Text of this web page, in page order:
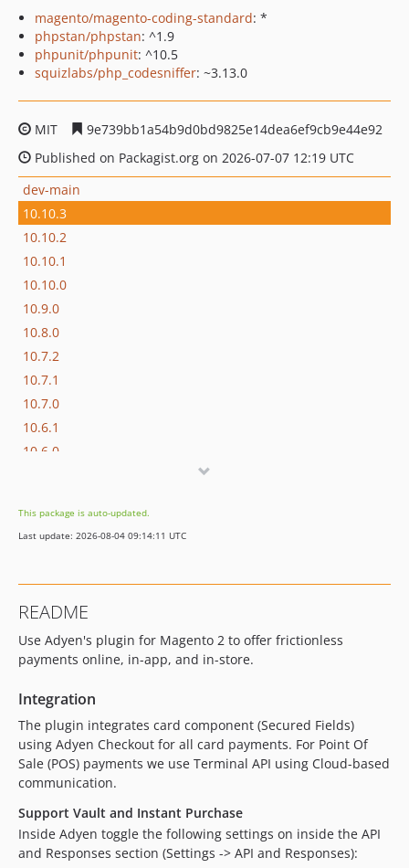
magento/magento-coding-standard: *
phpstan/phpstan: ^1.9
phpunit/phpunit: ^10.5
squizlabs/php_codesniffer: ~3.13.0
MIT
9e739bb1a54b9d0bd9825e14dea6ef9cb9e44e92
Published on Packagist.org on 2026-07-07 12:19 UTC
dev-main
10.10.3
10.10.2
10.10.1
10.10.0
10.9.0
10.8.0
10.7.2
10.7.1
10.7.0
10.6.1
10.6.0
10.5.4
10.5.3
10.5.0
10.4.0
10.3.0
10.1.1
10.1.0
10.0.0
10.0.0-rc1
9.20.16
9.20.15
9.20.14
This package is auto-updated.
Last update: 2026-08-04 09:14:11 UTC
README
Use Adyen's plugin for Magento 2 to offer frictionless
payments online, in-app, and in-store.
Integration
The plugin integrates card component (Secured Fields)
using Adyen Checkout for all card payments. For Point Of
Sale (POS) payments we use Terminal API using Cloud-based
communication.
Support Vault and Instant Purchase
Inside Adyen toggle the following settings on inside the API
and Responses section (Settings -> API and Responses):